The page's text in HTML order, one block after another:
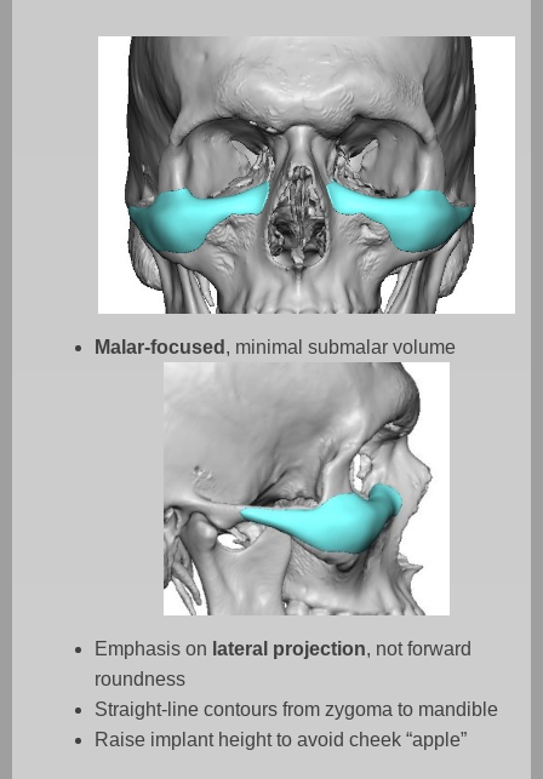
Malar-focused , minimal submalar volume
Emphasis on lateral projection, not forward
roundness
Straight-line contours from zygoma to mandible
Raise implant height to avoid cheek “apple”